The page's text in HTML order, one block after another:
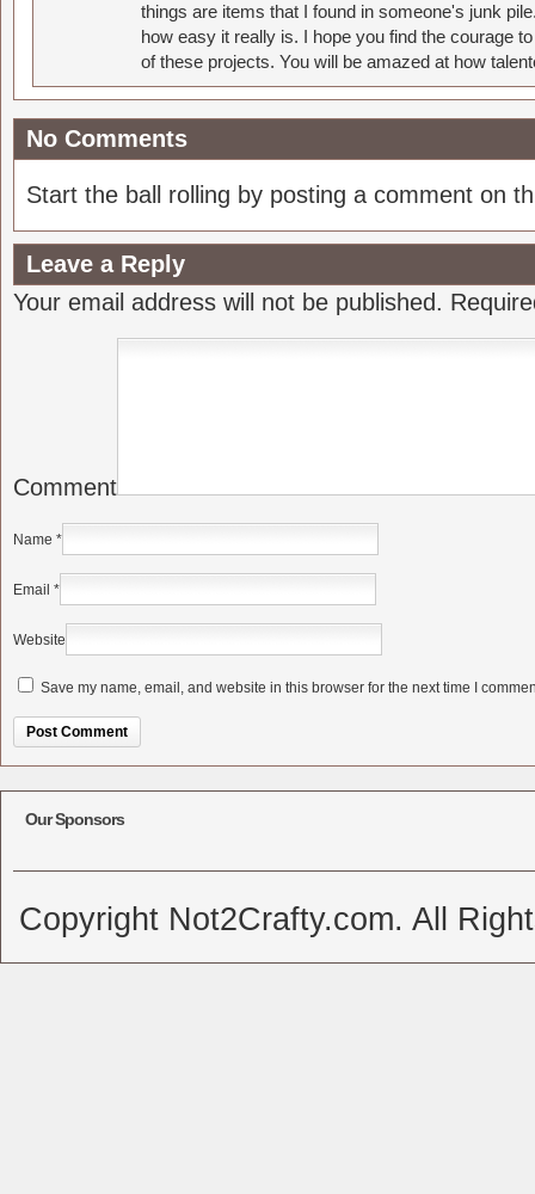
things are items that I found in someone's junk
how easy it really is. I hope you find the courage
of these projects. You will be amazed at how
No Comments
Start the ball rolling by posting a comment on
Leave a Reply
Your email address will not be published.
Comment
Name *
Email *
Website
Save my name, email, and website in this browser for the next time I
Our Sponsors
Copyright Not2Crafty.com. All